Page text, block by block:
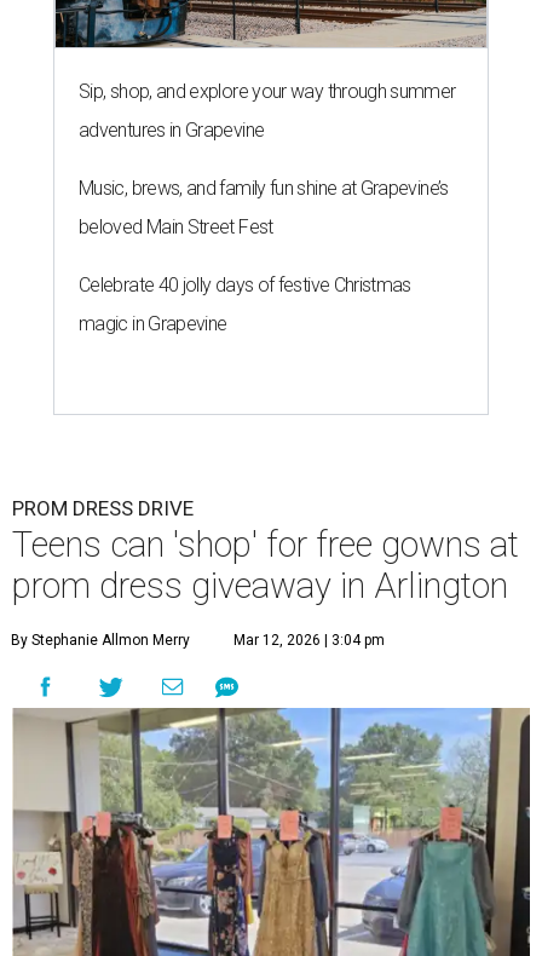
Sip, shop, and explore your way through summer
adventures in Grapevine
Music, brews, and family fun shine at Grapevine’s
beloved Main Street Fest
Celebrate 40 jolly days of festive Christmas
magic in Grapevine
PROM DRESS DRIVE
Teens can 'shop' for free gowns at
prom dress giveaway in Arlington
By Stephanie Allmon Merry Mar 12, 2026 | 3:04 pm